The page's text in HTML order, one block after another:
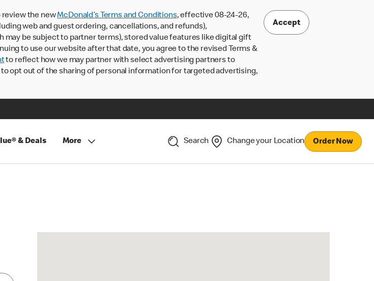
review the newMcDonald’s Terms and Conditions, effective 08-24-26,
web and guest ordering, cancellations, and refunds),
may be subject to partner terms), stored value features like digital gift
to use our website after that date, you agree to the revised Terms &
to reflect how we may partner with select advertising partners to
opt out of the sharing of personal information for targeted advertising,
Accept
& Deals More Search Change your Location Order Now